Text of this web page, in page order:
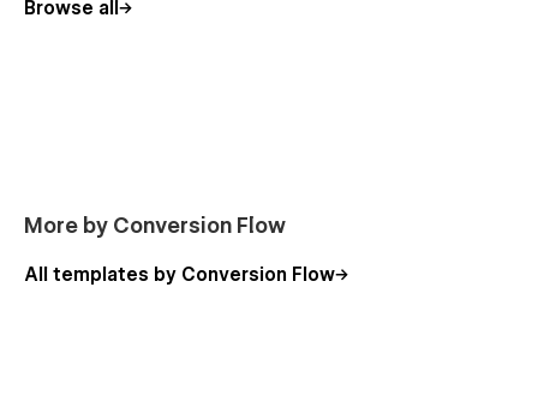
Browse all
More by Conversion Flow
All templates by Conversion Flow